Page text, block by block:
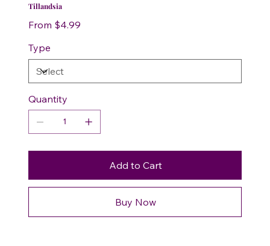
Tillandsia
From Price
$4.99
Type
Quantity
Add to Cart
Buy Now